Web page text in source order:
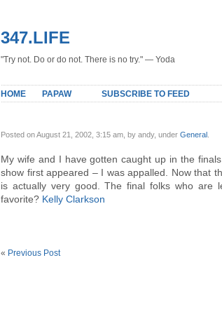
347.LIFE
"Try not. Do or do not. There is no try." — Yoda
HOME PAPAW SUBSCRIBE TO FEED
Posted on August 21, 2002, 3:15 am, by andy, under General
My wife and I have gotten caught up in the
show first appeared – I was appalled. Now that
is actually very good. The final folks who are
favorite? Kelly Clarkson
« Previous Post